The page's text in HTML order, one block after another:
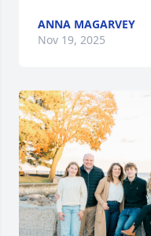
ANNA MAGARVEY
Nov 19, 2025